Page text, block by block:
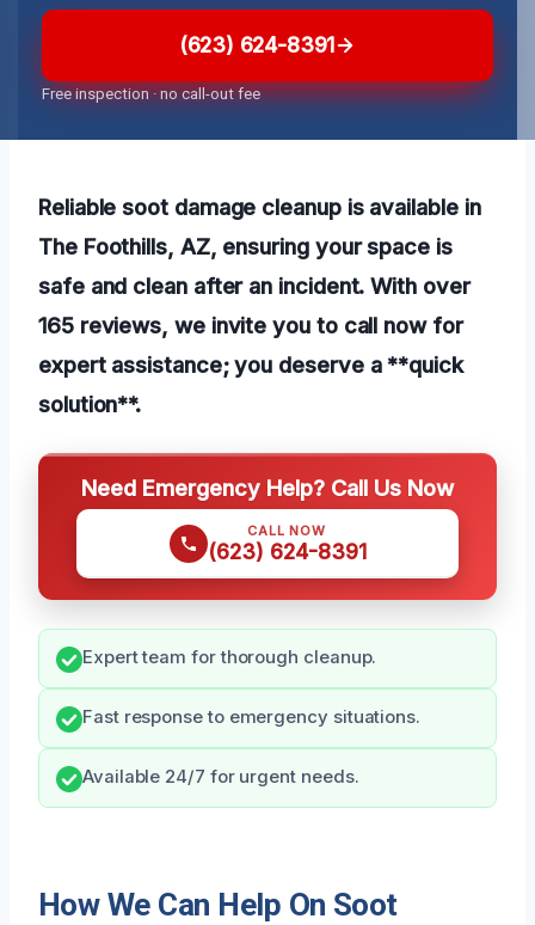
(623) 624-8391
Free inspection · no call-out fee
Reliable soot damage cleanup is available in
The Foothills, AZ, ensuring your space is
safe and clean after an incident. With over
165 reviews, we invite you to call now for
expert assistance; you deserve a **quick
solution**.
Need Emergency Help? Call Us Now
CALL NOW
(623) 624-8391
Expert team for thorough cleanup.
Fast response to emergency situations.
Available 24/7 for urgent needs.
How We Can Help On Soot